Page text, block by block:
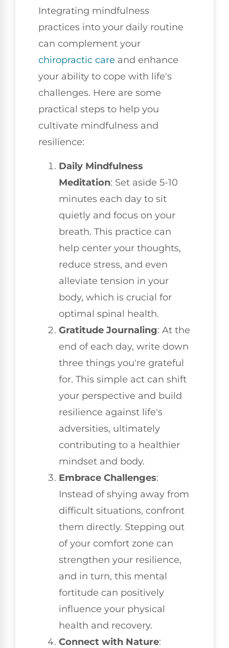
Integrating mindfulness
practices into your daily routine
can complement your
chiropractic care and enhance
your ability to cope with life's
challenges. Here are some
practical steps to help you
cultivate mindfulness and
resilience:
Daily Mindfulness
Meditation: Set aside 5-10
minutes each day to sit
quietly and focus on your
breath. This practice can
help center your thoughts,
reduce stress, and even
alleviate tension in your
body, which is crucial for
optimal spinal health.
Gratitude Journaling: At the
end of each day, write down
three things you're grateful
for. This simple act can shift
your perspective and build
resilience against life's
adversities, ultimately
contributing to a healthier
mindset and body.
Embrace Challenges:
Instead of shying away from
difficult situations, confront
them directly. Stepping out
of your comfort zone can
strengthen your resilience,
and in turn, this mental
fortitude can positively
influence your physical
health and recovery.
Connect with Nature: